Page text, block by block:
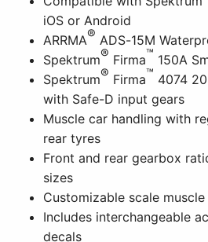
iOS or Android
ARRMA® ADS-15M
Spektrum® Firma™ 150A
Spektrum® Firma™ 4074
with Safe-D input gears
Muscle car handling with
rear tyres
Front and rear gearbox
sizes
Customizable scale
Includes interchangeable
decals